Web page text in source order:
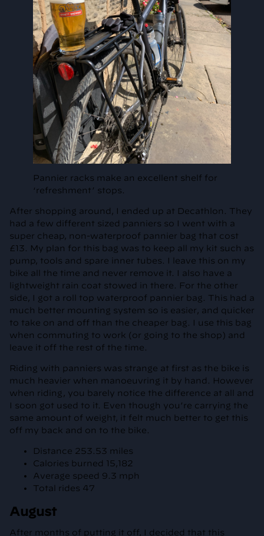
Pannier racks make an excellent shelf for
‘refreshment’ stops.
After shopping around, I ended up at Decathlon. They
had a few different sized panniers so I went with a
super cheap, non-waterproof pannier bag that cost
£13. My plan for this bag was to keep all my kit such as
pump, tools and spare inner tubes. I leave this on my
bike all the time and never remove it. I also have a
lightweight rain coat stowed in there. For the other
side, I got a roll top waterproof pannier bag. This had a
much better mounting system so is easier, and quicker
to take on and off than the cheaper bag. I use this bag
when commuting to work (or going to the shop) and
leave it off the rest of the time.
Riding with panniers was strange at first as the bike is
much heavier when manoeuvring it by hand. However
when riding, you barely notice the difference at all and
I soon got used to it. Even though you’re carrying the
same amount of weight, it felt much better to get this
off my back and on to the bike.
Distance 253.53 miles
Calories burned 15,182
Average speed 9.3 mph
Total rides 47
August
After months of putting it off, I decided that this